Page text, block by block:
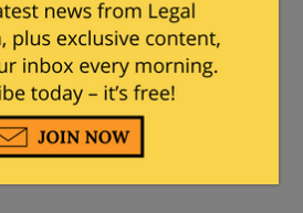
that Ronald Reagan quote,
man is on food stamps,
taking advantage of the
works hard at a skilled job
taxes that provide those food